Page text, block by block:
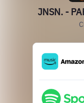
JNSN. -